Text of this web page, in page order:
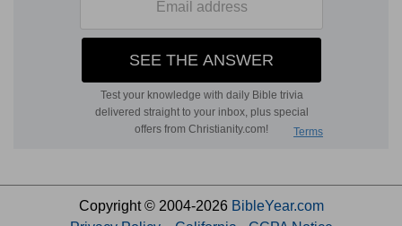
Copyright © 2004-2026 BibleYear.com